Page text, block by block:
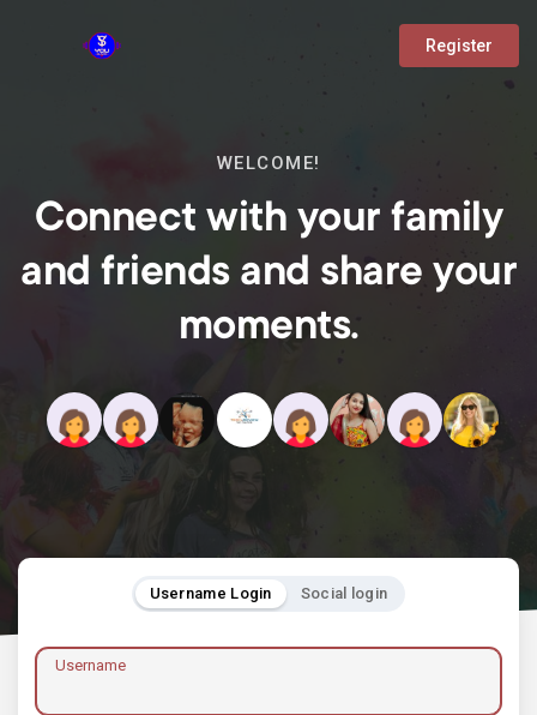
Register
WELCOME!
Connect with your family
and friends and share your
moments.
Username Login Social login
Username